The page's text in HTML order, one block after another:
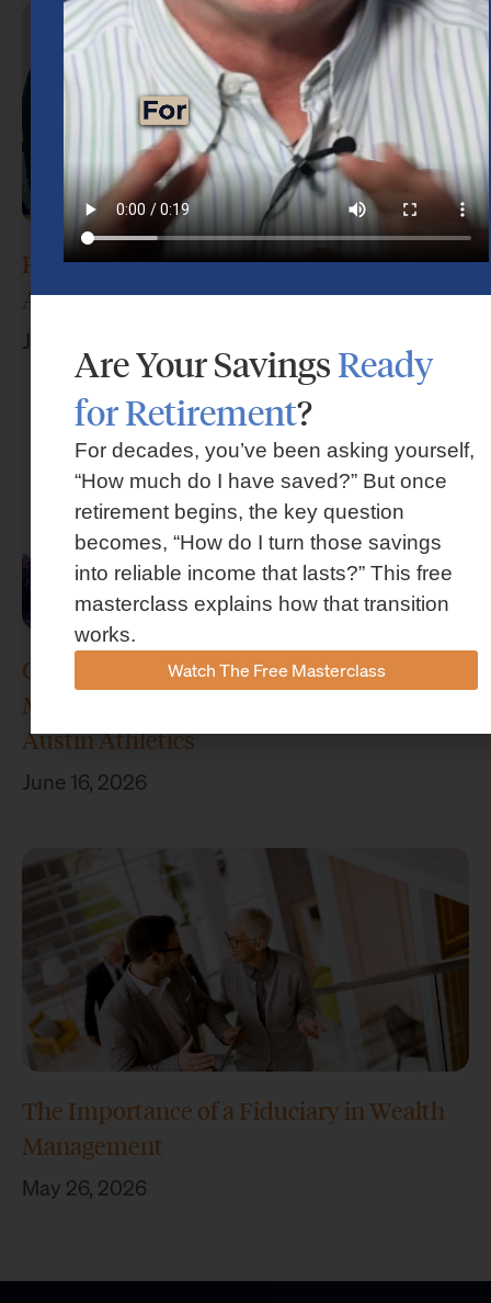
How Do I Choose the Right Financial
Advisor?
June 17, 2026
Concenture Named Official Wealth
Management Sponsor of Stephen F.
Austin Athletics
June 16, 2026
The Importance of a Fiduciary in Wealth
Management
May 26, 2026
Are Your SavingsReady
for Retirement?
For decades, you’ve been asking yourself,
“How much do I have saved?” But once
retirement begins, the key question
becomes, “How do I turn those savings
into reliable income that lasts?” This free
masterclass explains how that transition
works.
Watch The Free Masterclass